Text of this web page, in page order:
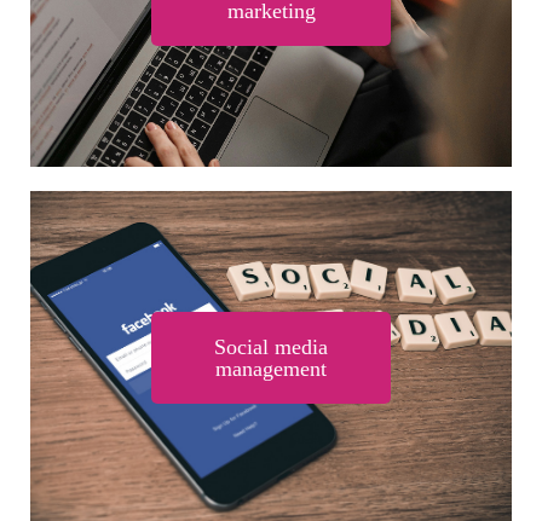
marketing
Social media
management